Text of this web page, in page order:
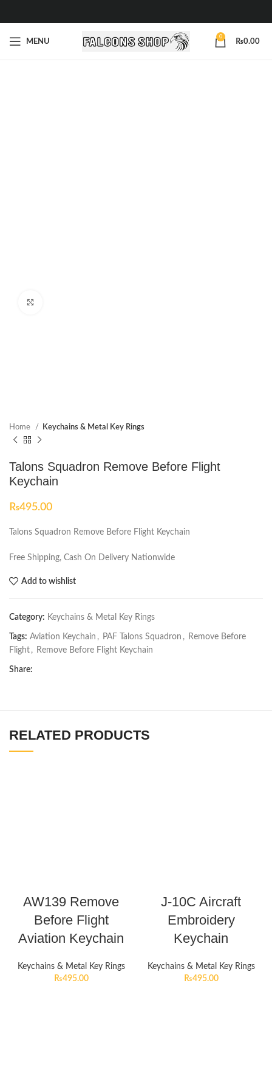
MENU
0
₨0.00
Home Keychains & Metal Key Rings
Talons Squadron Remove Before Flight
Keychain
₨495.00
Talons Squadron Remove Before Flight Keychain
Free Shipping, Cash On Delivery Nationwide
Add to wishlist
Category: Keychains & Metal Key Rings
Tags: Aviation Keychain , PAF Talons Squadron , Remove Before
Flight , Remove Before Flight Keychain
Share:
RELATED PRODUCTS
AW139 Remove
Before Flight
Aviation Keychain
Keychains & Metal Key Rings
₨495.00
J-10C Aircraft
Embroidery
Keychain
Keychains & Metal Key Rings
₨495.00